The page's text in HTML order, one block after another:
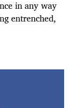
in any way
entrenched,